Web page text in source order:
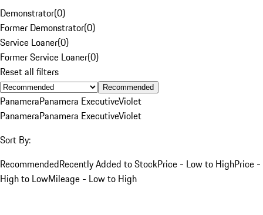
Demonstrator(0)
Former Demonstrator(0)
Service Loaner(0)
Former Service Loaner(0)
Reset all filters
Recommended
PanameraPanamera ExecutiveViolet
PanameraPanamera ExecutiveViolet
Sort By:
RecommendedRecently Added to StockPrice - Low to HighPrice -
High to LowMileage - Low to High